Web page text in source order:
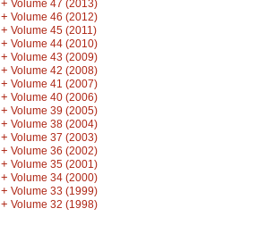
+ Volume 47 (2013)
+ Volume 46 (2012)
+ Volume 45 (2011)
+ Volume 44 (2010)
+ Volume 43 (2009)
+ Volume 42 (2008)
+ Volume 41 (2007)
+ Volume 40 (2006)
+ Volume 39 (2005)
+ Volume 38 (2004)
+ Volume 37 (2003)
+ Volume 36 (2002)
+ Volume 35 (2001)
+ Volume 34 (2000)
+ Volume 33 (1999)
+ Volume 32 (1998)